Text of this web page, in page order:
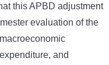
this APBD adjustment
evaluation of the
and